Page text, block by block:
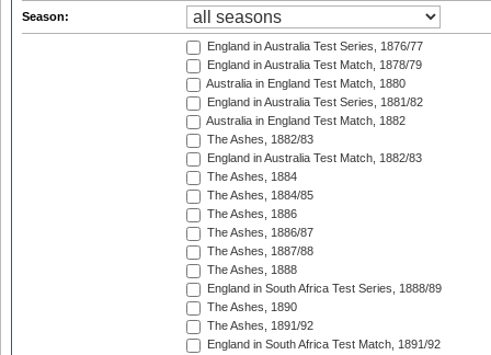
Season:
England in Australia Test Series, 1876/77
England in Australia Test Match, 1878/79
Australia in England Test Match, 1880
England in Australia Test Series, 1881/82
Australia in England Test Match, 1882
The Ashes, 1882/83
England in Australia Test Match, 1882/83
The Ashes, 1884
The Ashes, 1884/85
The Ashes, 1886
The Ashes, 1886/87
The Ashes, 1887/88
The Ashes, 1888
England in South Africa Test Series, 1888/89
The Ashes, 1890
The Ashes, 1891/92
England in South Africa Test Match, 1891/92